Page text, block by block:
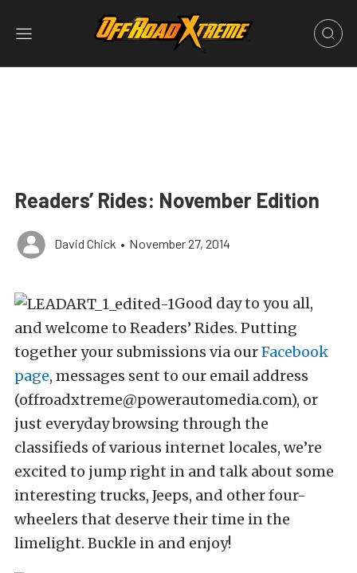
Readers’ Rides: November Edition
David Chick • November 27, 2014
Good day to you all,
and welcome to Readers’ Rides. Putting
together your submissions via ourFacebook
page, messages sent to our email address
(offroadxtreme@powerautomedia.com), or
just everyday browsing through the
classifieds of various internet locales, we’re
excited to jump right in and talk about some
interesting trucks, Jeeps, and other four-
wheelers that deserve their time in the
limelight. Buckle in and enjoy!